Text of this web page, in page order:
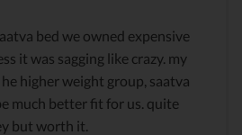
bed we owned expensive
it was sagging like crazy. my
higher weight group, saatva
much better fit for us. quite
but worth it.